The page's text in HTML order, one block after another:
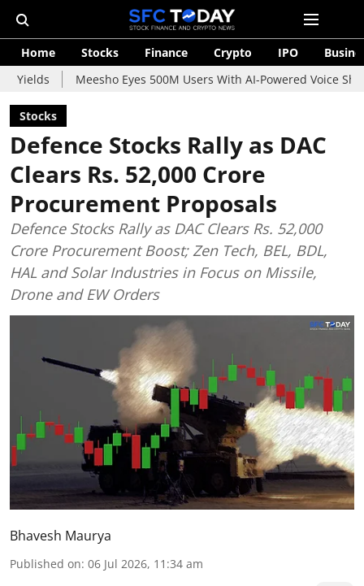
Home Stocks Finance Crypto IPO
Meesho Eyes 500M Users With AI-Powered Voice Shopping
Stocks
Defence Stocks Rally as DAC
Clears Rs. 52,000 Crore
Procurement Proposals
Defence Stocks Rally as DAC Clears Rs. 52,000
Crore Procurement Boost; Zen Tech, BEL, BDL,
HAL and Solar Industries in Focus on Missile,
Drone and EW Orders
Bhavesh Maurya
Published on: 06 Jul 2026, 11:34 am